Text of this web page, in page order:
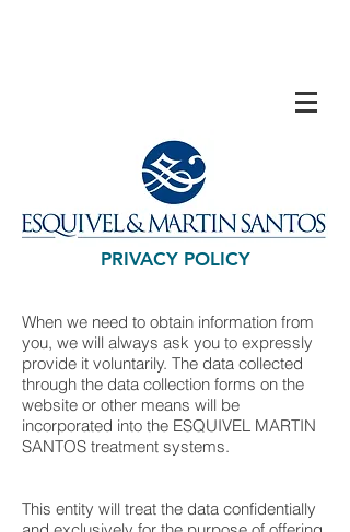
PRIVACY POLICY
When we need to obtain information from
you, we will always ask you to expressly
provide it voluntarily. The data collected
through the data collection forms on the
website or other means will be
incorporated into the ESQUIVEL MARTIN
SANTOS treatment systems.
This entity will treat the data confidentially